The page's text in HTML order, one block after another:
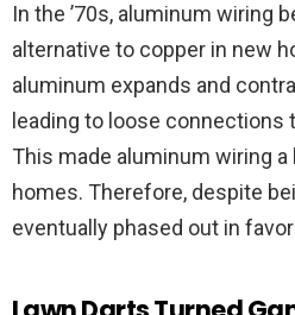
In the ’70s, aluminum wiring
alternative to copper in new
aluminum expands and
leading to loose connections
This made aluminum wiring
homes. Therefore, despite
eventually phased out in